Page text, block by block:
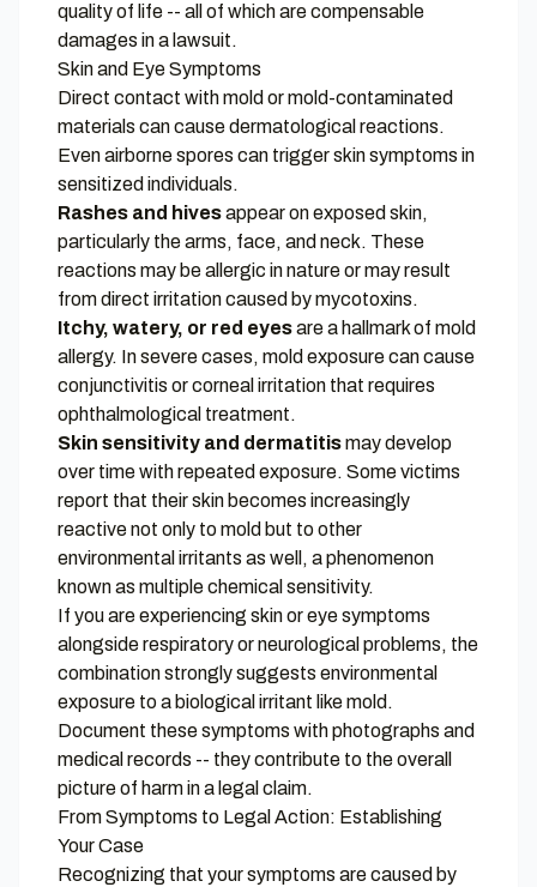
quality of life -- all of which are compensable
damages in a lawsuit.
Skin and Eye Symptoms
Direct contact with mold or mold-contaminated
materials can cause dermatological reactions.
Even airborne spores can trigger skin symptoms in
sensitized individuals.
Rashes and hivesappear on exposed skin,
particularly the arms, face, and neck. These
reactions may be allergic in nature or may result
from direct irritation caused by mycotoxins.
Itchy, watery, or red eyesare a hallmark of mold
allergy. In severe cases, mold exposure can cause
conjunctivitis or corneal irritation that requires
ophthalmological treatment.
Skin sensitivity and dermatitismay develop
over time with repeated exposure. Some victims
report that their skin becomes increasingly
reactive not only to mold but to other
environmental irritants as well, a phenomenon
known as multiple chemical sensitivity.
If you are experiencing skin or eye symptoms
alongside respiratory or neurological problems, the
combination strongly suggests environmental
exposure to a biological irritant like mold.
Document these symptoms with photographs and
medical records -- they contribute to the overall
picture of harm in a legal claim.
From Symptoms to Legal Action: Establishing
Your Case
Recognizing that your symptoms are caused by